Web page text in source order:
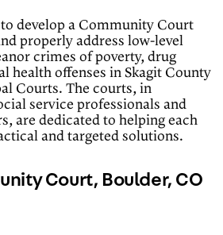
develop a Community Court
properly address low-level
crimes of poverty, drug
health offenses in Skagit County
Courts. The courts, in
service professionals and
are dedicated to helping each
and targeted solutions.
Court, Boulder, CO